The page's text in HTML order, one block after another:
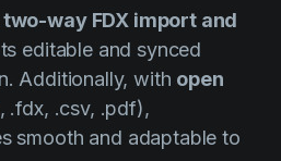
two-way FDX import and
editable and synced
Additionally, with open
.fdx, .csv, .pdf),
smooth and adaptable to